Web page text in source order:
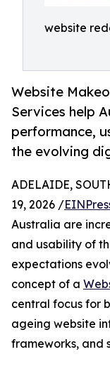
website
Website
Services help
performance,
the evolving
ADELAIDE,
19, 2026 /
Australia are
and usability of
expectations
concept of a
central focus for
ageing website
frameworks, and